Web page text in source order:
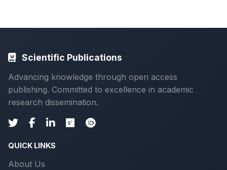
Scientific Publications
Advancing knowledge through open access
publishing. Committed to excellence in academic
research dissemination.
QUICK LINKS
About Us